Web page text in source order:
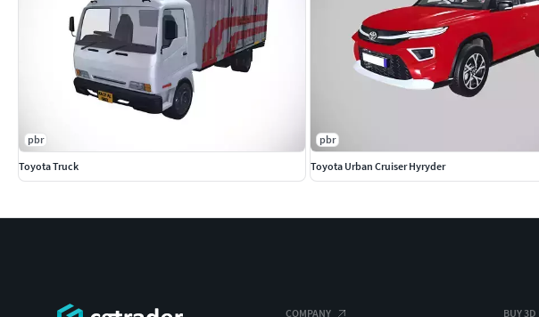
pbr
Toyota Truck
pbr
Toyota Urban Cruiser Hyryder
COMPANY BUY 3D